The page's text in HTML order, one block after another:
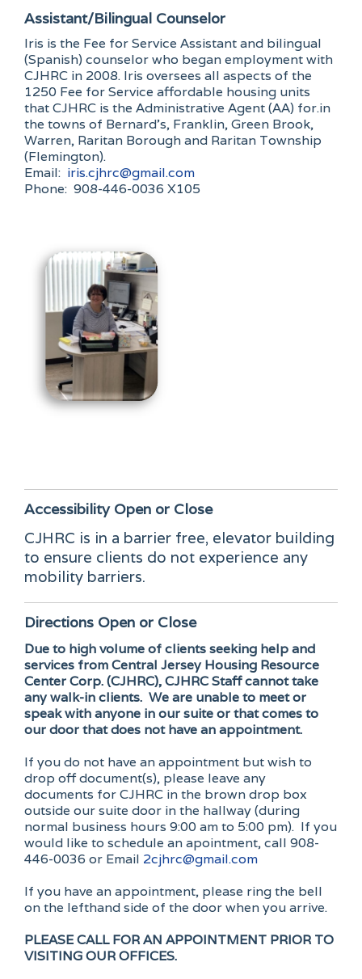
Assistant/Bilingual Counselor
Iris is the Fee for Service Assistant and bilingual
(Spanish) counselor who began employment with
CJHRC in 2008. Iris oversees all aspects of the
1250 Fee for Service affordable housing units
that CJHRC is the Administrative Agent (AA) for.in
the towns of Bernard’s, Franklin, Green Brook,
Warren, Raritan Borough and Raritan Township
(Flemington).
Email: iris.cjhrc@gmail.com
Phone: 908-446-0036 X105
Accessibility Open or Close
CJHRC is in a barrier free, elevator building
to ensure clients do not experience any
mobility barriers.
Directions Open or Close
Due to high volume of clients seeking help and
services from Central Jersey Housing Resource
Center Corp. (CJHRC), CJHRC Staff cannot take
any walk-in clients. We are unable to meet or
speak with anyone in our suite or that comes to
our door that does not have an appointment.
If you do not have an appointment but wish to
drop off document(s), please leave any
documents for CJHRC in the brown drop box
outside our suite door in the hallway (during
normal business hours 9:00 am to 5:00 pm). If you
would like to schedule an apointment, call 908-
446-0036 or Email 2cjhrc@gmail.com
If you have an appointment, please ring the bell
on the lefthand side of the door when you arrive.
PLEASE CALL FOR AN APPOINTMENT PRIOR TO
VISITING OUR OFFICES.